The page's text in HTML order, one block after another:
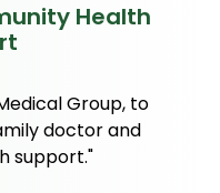
Health
Group, to
doctor and
support."